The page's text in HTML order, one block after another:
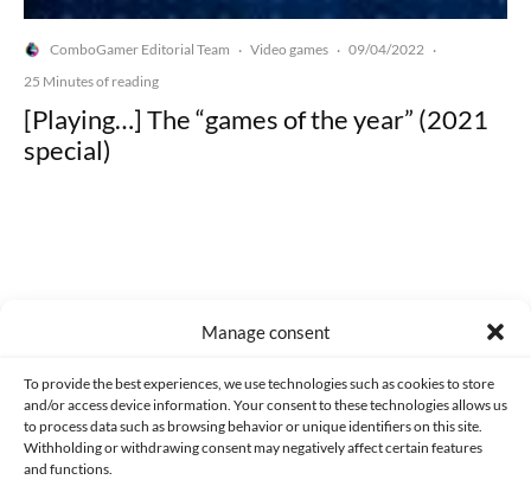
Manage consent
To provide the best experiences, we use technologies such as cookies to store
and/or access device information. Your consent to these technologies allows us
to process data such as browsing behavior or unique identifiers on this site.
Withholding or withdrawing consent may negatively affect certain features
and functions.
ComboGamer Editorial Team · Video games · 09/04/2022 ·
25 Minutes of reading
[Playing…] The “games of the year” (2021
special)
CONTACT